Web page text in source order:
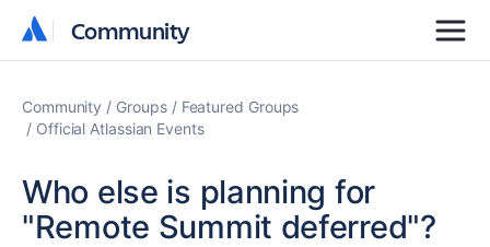
Community
Community
Community Groups
Featured Groups
Official Atlassian Events
Who else is planning for
"Remote Summit deferred"?